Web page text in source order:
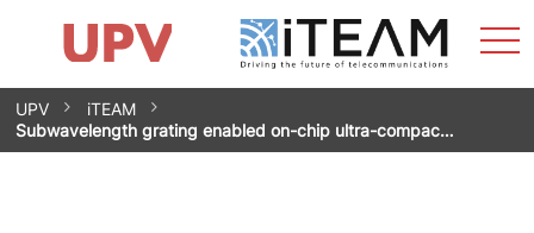
Skip
to
content
Research Impact
Research Groups
Facilities
Spin-offs
Contact
Internships
News
Equality Unit
UPV
iTEAM
Subwavelength grating enabled on-chip ultra-compac…